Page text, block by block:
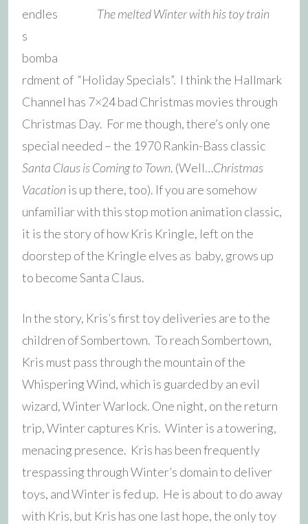
The melted Winter with his toy train
endles
s
bomba
rdment of “Holiday Specials”. I think the Hallmark
Channel has 7×24 bad Christmas movies through
Christmas Day. For me though, there’s only one
special needed – the 1970 Rankin-Bass classic
Santa Claus is Coming to Town. (Well…Christmas
Vacationis up there, too). If you are somehow
unfamiliar with this stop motion animation classic,
it is the story of how Kris Kringle, left on the
doorstep of the Kringle elves as baby, grows up
to become Santa Claus.
In the story, Kris’s first toy deliveries are to the
children of Sombertown. To reach Sombertown,
Kris must pass through the mountain of the
Whispering Wind, which is guarded by an evil
wizard, Winter Warlock. One night, on the return
trip, Winter captures Kris. Winter is a towering,
menacing presence. Kris has been frequently
trespassing through Winter’s domain to deliver
toys, and Winter is fed up. He is about to do away
with Kris, but Kris has one last hope, the only toy